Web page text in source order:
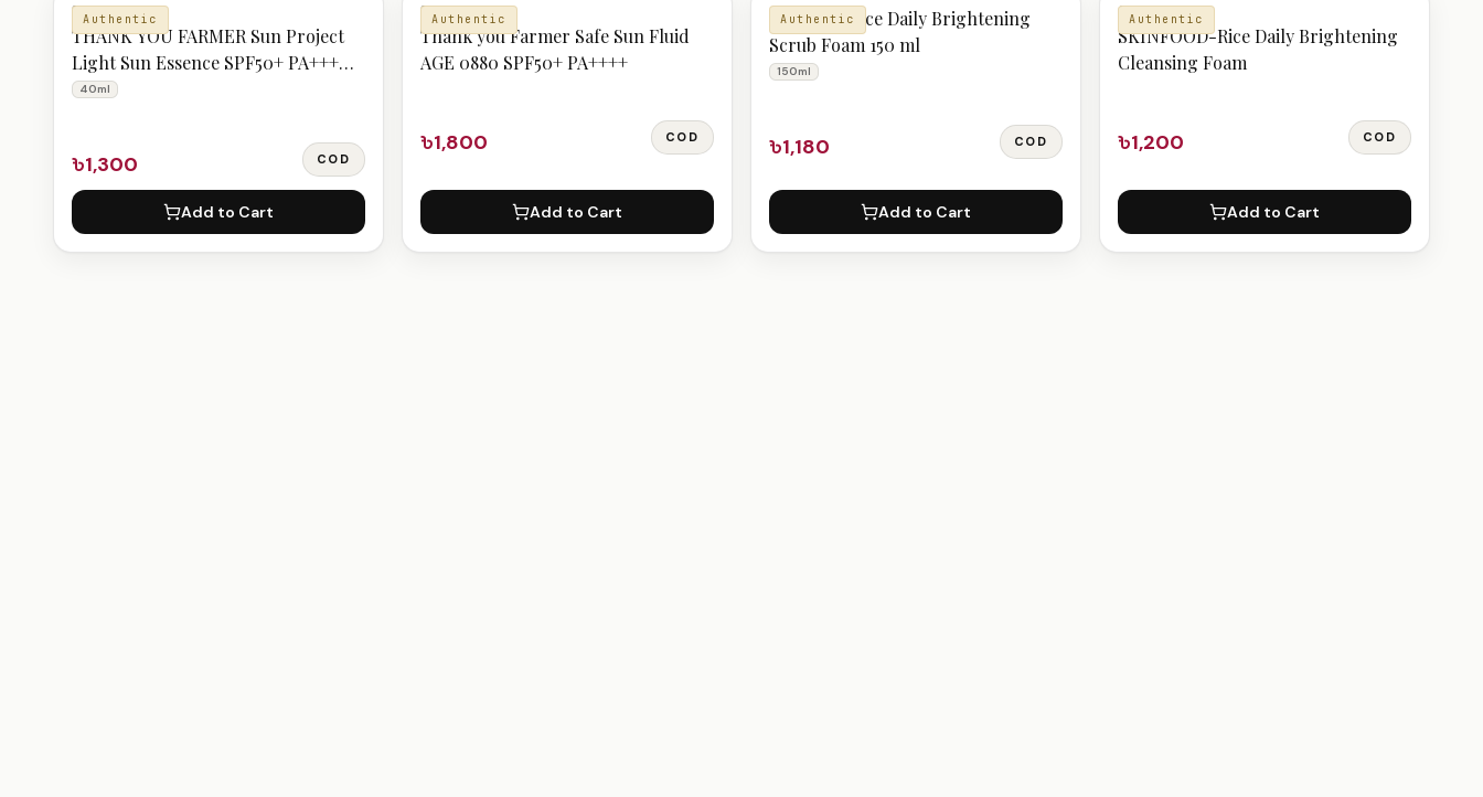
Authentic
SERUM
THANK YOU FARMER Sun Project
Light Sun Essence SPF50+ PA+++
40ml
40ml
৳1,300 COD
Add to Cart
Authentic
SUNSCREEN
Thank you Farmer Safe Sun Fluid
AGE 0880 SPF50+ PA++++
৳1,800 COD
Add to Cart
Authentic
SkinFood Rice Daily Brightening
Scrub Foam 150 ml
150ml
৳1,180 COD
Add to Cart
Authentic
CLEANSER
SKINFOOD-Rice Daily Brightening
Cleansing Foam
৳1,200 COD
Add to Cart